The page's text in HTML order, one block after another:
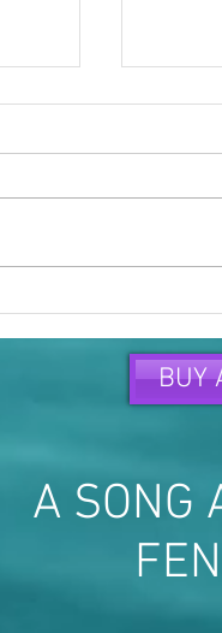
BUY
A SONG